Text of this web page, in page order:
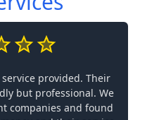
provided. Their
but professional. We
companies and found